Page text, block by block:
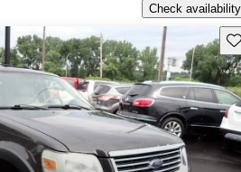
Check availability